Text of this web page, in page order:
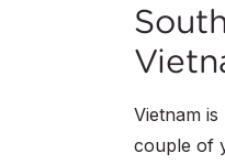
Vietnam
couple of